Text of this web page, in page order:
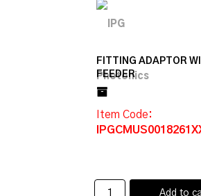
FITTING ADAPTOR
FEEDER
Item Code:
Add to